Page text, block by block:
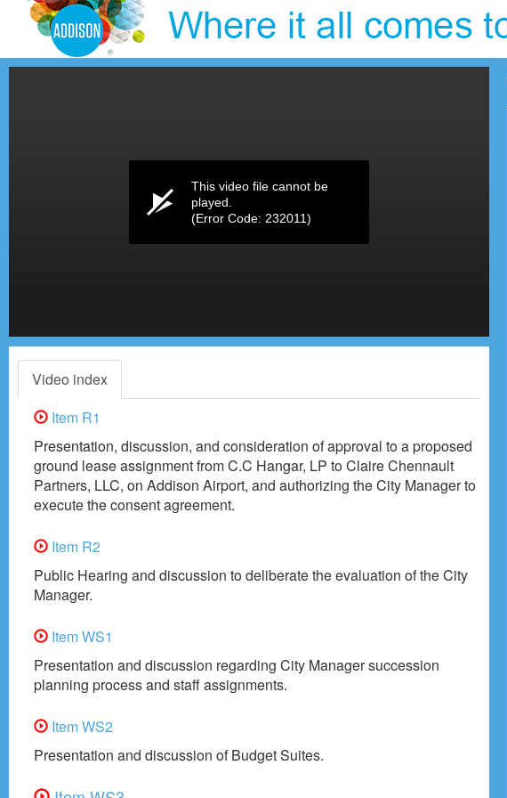
This video file cannot be
played.
(Error Code: 232011)
Video index
Item R1
Presentation, discussion, and consideration of approval to a proposed
ground lease assignment from C.C Hangar, LP to Claire Chennault
Partners, LLC, on Addison Airport, and authorizing the City Manager to
execute the consent agreement.
Item R2
Public Hearing and discussion to deliberate the evaluation of the City
Manager.
Item WS1
Presentation and discussion regarding City Manager succession
planning process and staff assignments.
Item WS2
Presentation and discussion of Budget Suites.